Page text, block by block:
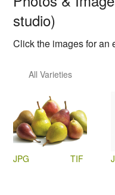
studio)
Click the images for an
All Varieties
JPG TIF